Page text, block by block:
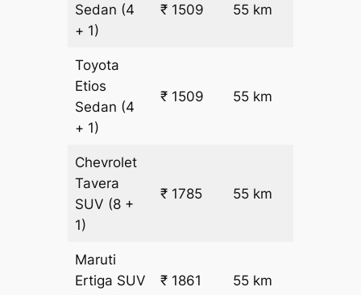
Sedan (4
+ 1)
₹ 1509 55 km
Toyota
Etios
Sedan (4
+ 1)
₹ 1509 55 km
Chevrolet
Tavera
SUV (8 +
1)
₹ 1785 55 km
Maruti
Ertiga SUV
₹ 1861 55 km